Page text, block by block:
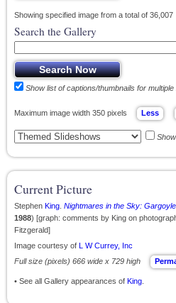
Showing specified image from a total of 36,007
Search the Gallery
Show list of captions/thumbnails for
Maximum image width 350 pixels
Current Picture
Stephen King Nightmares in the Sky:
1988) [graph: comments by King on
Fitzgerald]
Image courtesy of L W Currey, Inc
Full size (pixels) 666 wide x 729 high
• See all Gallery appearances of King